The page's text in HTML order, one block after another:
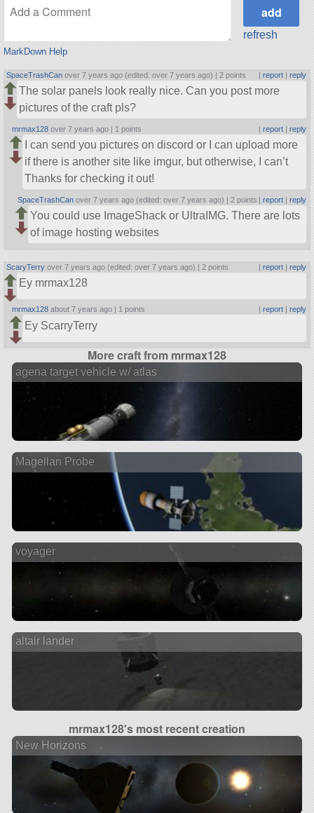
MarkDown Help
refresh
SpaceTrashCan over 7 years ago (edited: over 7 years ago) | 2 points | report| reply
The solar panels look really nice. Can you post more
pictures of the craft pls?
mrmax128 over 7 years ago | 1 points | report| reply
I can send you pictures on discord or I can upload more
if there is another site like imgur, but otherwise, I can’t
Thanks for checking it out!
SpaceTrashCan over 7 years ago (edited: over 7 years ago) | 2 points | report| reply
You could use ImageShack or UltraIMG. There are lots
of image hosting websites
ScaryTerry over 7 years ago (edited: over 7 years ago) | 2 points | report| reply
Ey mrmax128
mrmax128 about 7 years ago | 1 points report| reply
Ey ScarryTerry
More craft from mrmax128
agena target vehicle w/ atlas
Magellan Probe
voyager
altair lander
mrmax128's most recent creation
New Horizons